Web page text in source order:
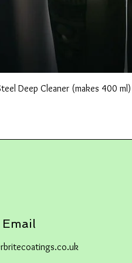
Quick View
Deep Cleaner (makes 400 ml)
Email